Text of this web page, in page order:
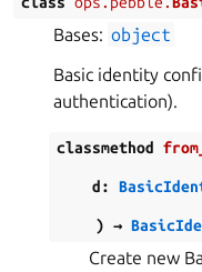
Bases: object
Basic identity
authentication).
classmethod
d:
) →
Create new